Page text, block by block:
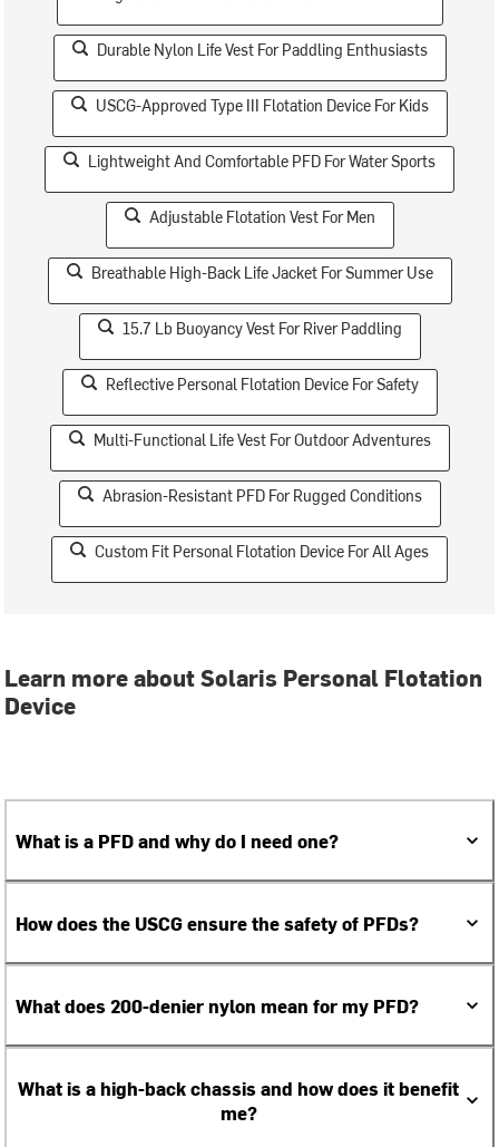
Durable Nylon Life Vest For Paddling Enthusiasts
USCG-Approved Type III Flotation Device For Kids
Lightweight And Comfortable PFD For Water Sports
Adjustable Flotation Vest For Men
Breathable High-Back Life Jacket For Summer Use
15.7 Lb Buoyancy Vest For River Paddling
Reflective Personal Flotation Device For Safety
Multi-Functional Life Vest For Outdoor Adventures
Abrasion-Resistant PFD For Rugged Conditions
Custom Fit Personal Flotation Device For All Ages
Learn more about Solaris Personal Flotation
Device
What is a PFD and why do I need one?
How does the USCG ensure the safety of PFDs?
What does 200-denier nylon mean for my PFD?
What is a high-back chassis and how does it benefit
me?